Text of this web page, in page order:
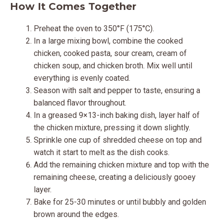
How It Comes Together
Preheat the oven to 350°F (175°C).
In a large mixing bowl, combine the cooked
chicken, cooked pasta, sour cream, cream of
chicken soup, and chicken broth. Mix well until
everything is evenly coated.
Season with salt and pepper to taste, ensuring a
balanced flavor throughout.
In a greased 9×13-inch baking dish, layer half of
the chicken mixture, pressing it down slightly.
Sprinkle one cup of shredded cheese on top and
watch it start to melt as the dish cooks.
Add the remaining chicken mixture and top with the
remaining cheese, creating a deliciously gooey
layer.
Bake for 25-30 minutes or until bubbly and golden
brown around the edges.